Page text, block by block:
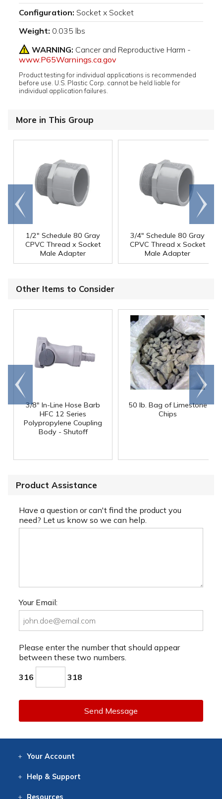
Configuration: Socket x Socket
Weight: 0.035 lbs
WARNING: Cancer and Reproductive Harm -
www.P65Warnings.ca.gov
Product testing for individual applications is recommended
before use. U.S. Plastic Corp. cannot be held liable for
individual application failures.
More in This Group
1/2" Schedule 80 Gray
CPVC Thread x Socket
Male Adapter
3/4" Schedule 80 Gray
CPVC Thread x Socket
Male Adapter
Go to
end
Scroll
right
Other Items to Consider
3/8" In-Line Hose Barb
HFC 12 Series
Polypropylene Coupling
Body - Shutoff
50 lb. Bag of Limestone
Chips
Go to
end
Scroll
right
Product Assistance
Have a question or can't find the product you
need? Let us know so we can help.
Your Email:
Please enter the number that should appear
between these two numbers.
316 318
Send Message
Your Account
Help & Support